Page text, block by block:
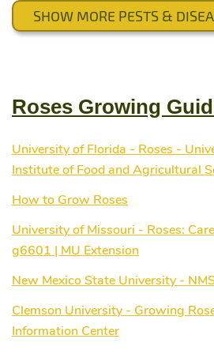
SHOW MORE PESTS &
Roses Growing
University of Florida - Roses -
Institute of Food and Agricultural
How to Grow Roses
University of Missouri - Roses:
g6601 | MU Extension
New Mexico State University -
Clemson University - Growing
Information Center